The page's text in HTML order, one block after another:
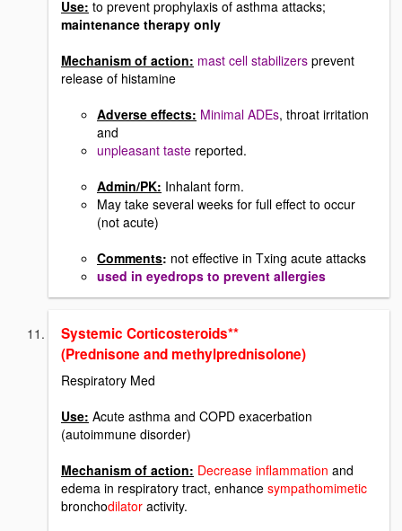
Use: to prevent prophylaxis of asthma attacks;
maintenance therapy only
Mechanism of action: mast cell stabilizers prevent
release of histamine
Adverse effects: Minimal ADEs, throat irritation
and
unpleasant taste reported.
Admin/PK: Inhalant form.
May take several weeks for full effect to occur
(not acute)
Comments: not effective in Txing acute attacks
used in eyedrops to prevent allergies
Systemic Corticosteroids**
(Prednisone and methylprednisolone)
Respiratory Med
Use: Acute asthma and COPD exacerbation
(autoimmune disorder)
Mechanism of action: Decrease inflammation and
edema in respiratory tract, enhance sympathomimetic
bronchodilator activity.